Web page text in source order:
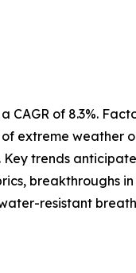
of 8.3%.
extreme weather
trends
breakthroughs
resistant